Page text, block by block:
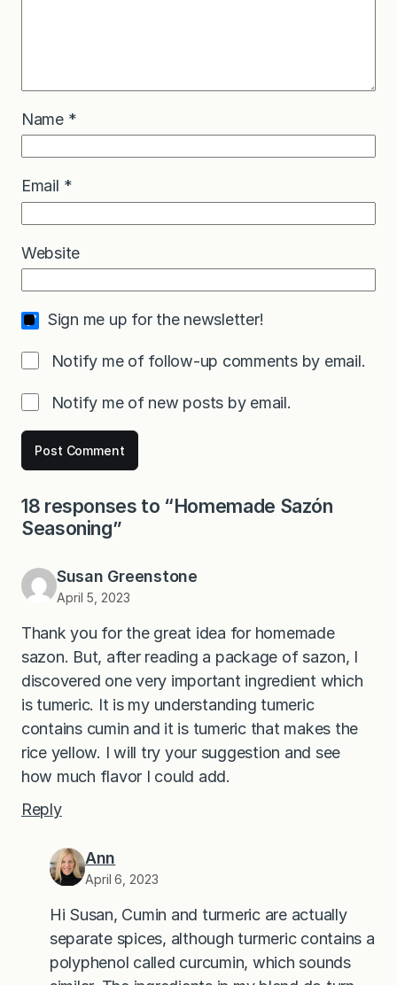
Name *
Email *
Website
Sign me up for the newsletter!
Notify me of follow-up comments by email.
Notify me of new posts by email.
18 responses to “Homemade Sazón
Seasoning”
Susan Greenstone
April 5, 2023
Thank you for the great idea for homemade
sazon. But, after reading a package of sazon, I
discovered one very important ingredient which
is tumeric. It is my understanding tumeric
contains cumin and it is tumeric that makes the
rice yellow. I will try your suggestion and see
how much flavor I could add.
Reply
Ann
April 6, 2023
Hi Susan, Cumin and turmeric are actually
separate spices, although turmeric contains a
polyphenol called curcumin, which sounds